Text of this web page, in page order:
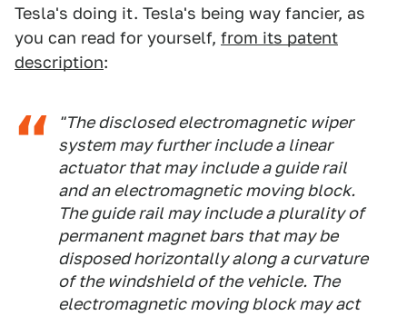
Tesla's doing it. Tesla's being way fancier, as
you can read for yourself, from its patent
description:
"The disclosed electromagnetic wiper
system may further include a linear
actuator that may include a guide rail
and an electromagnetic moving block.
The guide rail may include a plurality of
permanent magnet bars that may be
disposed horizontally along a curvature
of the windshield of the vehicle. The
electromagnetic moving block may act